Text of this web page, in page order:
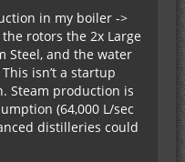
in my boiler ->
rotors the 2x Large
Steel, and the water
isn’t a startup
Steam production is
(64,000 L/sec
distilleries could